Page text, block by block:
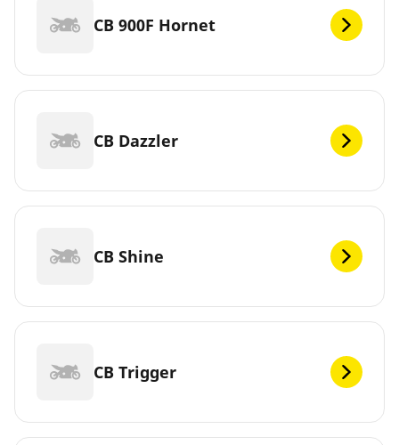
CB 900F Hornet
CB Dazzler
CB Shine
CB Trigger